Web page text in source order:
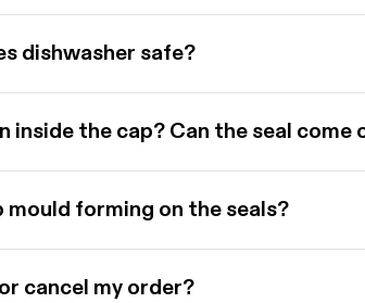
dishwasher safe?
inside the cap? Can the seal come
mould forming on the seals?
cancel my order?